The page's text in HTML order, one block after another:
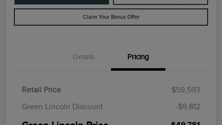
Claim Your Bonus Offer
Details Pricing
Retail Price
$59,593
Green Lincoln Discount
-$9,812